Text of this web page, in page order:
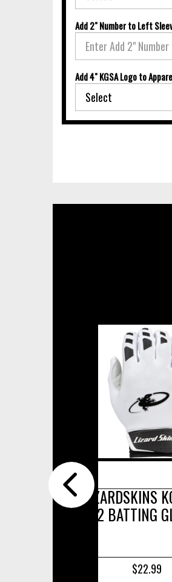
Add 2" Number to Left
Add 4" KGSA Logo to
LIZARDSKINS KOMODO
V2 BATTING GLOVES